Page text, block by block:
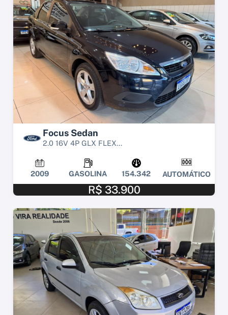
Focus Sedan
2.0 16V 4P GLX FLEX...
2009 GASOLINA 154.342 AUTOMÁTICO
R$ 33.900